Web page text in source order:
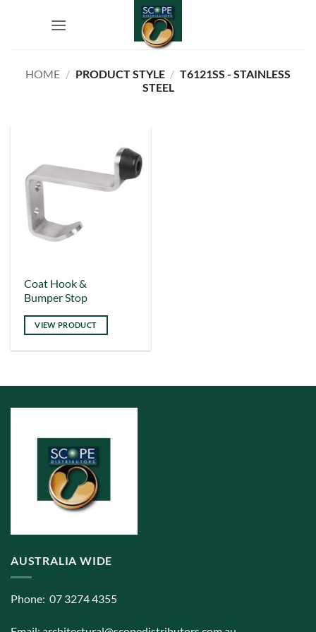
HOME / PRODUCT STYLE / T6121SS - STAINLESS
STEEL
Coat Hook &
Bumper Stop
VIEW PRODUCT
AUSTRALIA WIDE
Phone: 07 3274 4355